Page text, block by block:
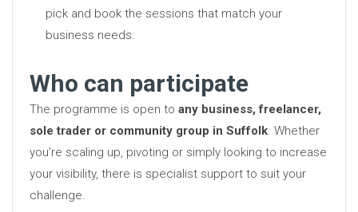
pick and book the sessions that match your
business needs.
Who can participate
The programme is open to any business, freelancer,
sole trader or community group in Suffolk. Whether
you’re scaling up, pivoting or simply looking to increase
your visibility, there is specialist support to suit your
challenge.